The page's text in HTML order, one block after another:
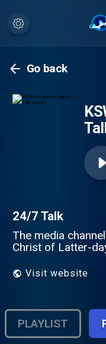
Go back
24/7 Talk
The media
Christ of Latter-
Visit website
PLAYLIST